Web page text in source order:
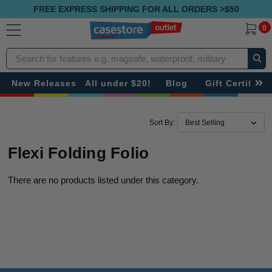
FREE EXPRESS SHIPPING FOR ALL ORDERS >$50
0
Search
New Releases All under $20! Blog Gift
Sort By:
Flexi Folding Folio
There are no products listed under this category.